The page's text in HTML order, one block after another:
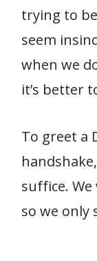
trying to
seem
when we
it’s better
To greet a
suffice.
so we only